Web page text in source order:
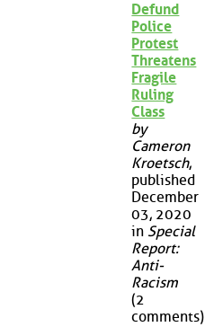
Defund
Police
Protest
Threatens
Fragile
Ruling
Class
by
Cameron
Kroetsch,
published
December
03, 2020
in Special
Report:
Anti-
Racism
(2
comments)